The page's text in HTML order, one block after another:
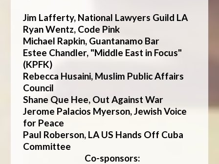
Jim Lafferty, National Lawyers Guild LA
Ryan Wentz, Code Pink
Michael Rapkin, Guantanamo Bar
Estee Chandler, "Middle East in Focus"
(KPFK)
Rebecca Husaini, Muslim Public Affairs
Council
Shane Que Hee, Out Against War
Jerome Palacios Myerson, Jewish Voice
for Peace
Paul Roberson, LA US Hands Off Cuba
Committee
Co-sponsors: